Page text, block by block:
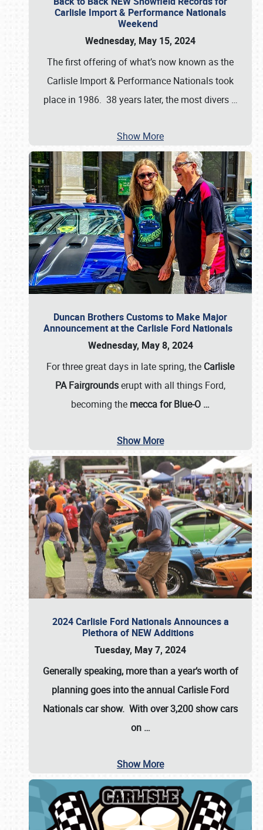
Carlisle Import & Performance Nationals
Weekend
Wednesday, May 15, 2024
The first offering of what’s now known as the
Carlisle Import & Performance Nationals took
place in 1986. 38 years later, the most divers …
Show More
Duncan Brothers Customs to Make Major
Announcement at the Carlisle Ford Nationals
Wednesday, May 8, 2024
For three great days in late spring, the Carlisle
PA Fairgroundserupt with all things Ford,
becoming the mecca for Blue-O …
Show More
2024 Carlisle Ford Nationals Announces a
Plethora of NEW Additions
Tuesday, May 7, 2024
Generally speaking, more than a year’s worth of
planning goes into the annual Carlisle Ford
Nationals car show. With over 3,200 show cars
on …
Show More